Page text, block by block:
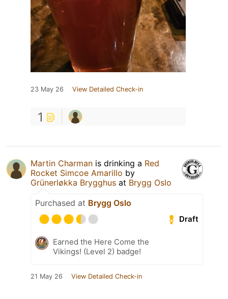
23 May 26 View Detailed Check-in
1
Martin Charman is drinking a Red
Rocket Simcoe Amarillo by
Grünerløkka Brygghus at Brygg Oslo
Purchased at Brygg Oslo
Draft
Earned the Here Come the
Vikings! (Level 2) badge!
21 May 26 View Detailed Check-in